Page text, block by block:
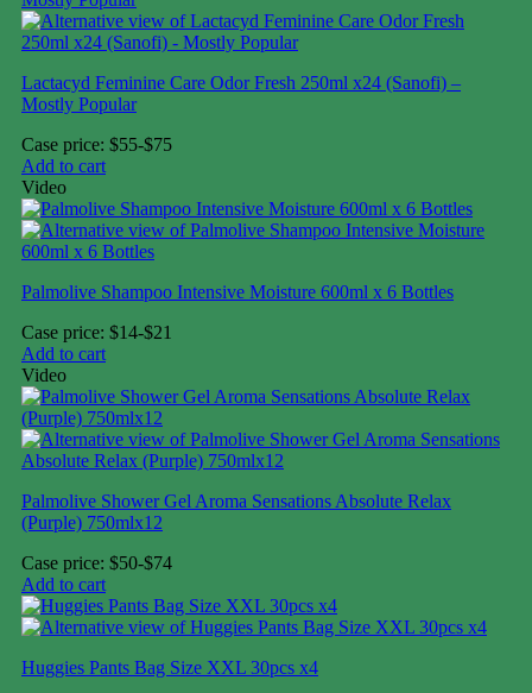
Lactacyd Feminine Care Odor Fresh 250ml x24 (Sanofi) –
Mostly Popular
Case price: $55-$75
Add to cart
Video
Palmolive Shampoo Intensive Moisture 600ml x 6 Bottles
Case price: $14-$21
Add to cart
Video
Palmolive Shower Gel Aroma Sensations Absolute Relax
(Purple) 750mlx12
Case price: $50-$74
Add to cart
Huggies Pants Bag Size XXL 30pcs x4